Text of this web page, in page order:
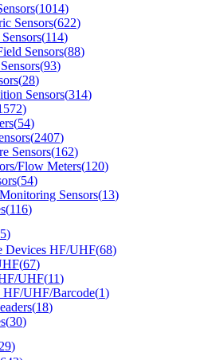
(1014)
Sensors(622)
(114)
Sensors(88)
(93)
(28)
Sensors(314)
)
(54)
(2407)
Sensors(162)
Flow Meters(120)
(54)
Sensors(13)
(116)
)
Devices HF/UHF(68)
(67)
UHF(11)
HF/UHF/Barcode(1)
(18)
(30)
)